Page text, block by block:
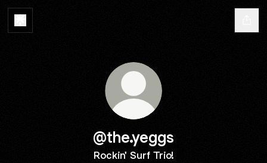
@the.yeggs
Rockin' Surf Trio!